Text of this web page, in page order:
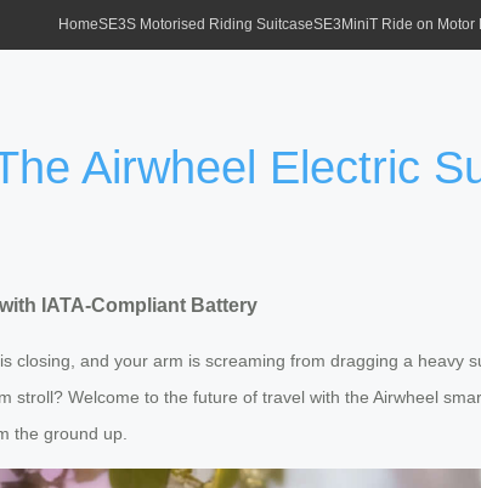
HomeSE3S Motorised Riding SuitcaseSE3MiniT Ride on Motor
Airwheel Electric
IATA-Compliant Battery
closing, and your arm is screaming from dragging a heavy
Welcome to the future of travel with the Airwheel
the ground up.